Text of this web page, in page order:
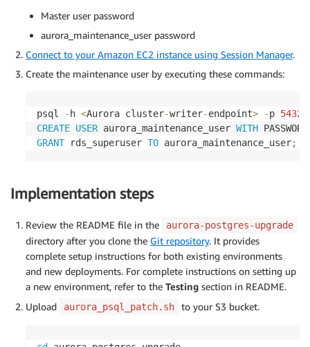
Master user password
aurora_maintenance_user password
Connect to your Amazon EC2 instance using Session Manager.
Create the maintenance user by executing these commands:
psql - h <Aurora cluster-writer-endpoint> -p 5432
CREATE USER aurora_maintenance_user WITH
GRANT rds_superuser TO aurora_maintenance_user;
Implementation steps
Review the README file in the aurora-postgres-upgrade
directory after you clone the Git repository. It provides
complete setup instructions for both existing environments
and new deployments. For complete instructions on setting up
a new environment, refer to the Testing section in README.
Upload
aurora_psql_patch.sh to your S3 bucket.